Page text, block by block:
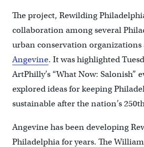
The project, Rewilding
collaboration among several
urban conservation organizations
Angevine. It was highlighted
ArtPhilly’s “What Now: Salonish”
explored ideas for keeping
sustainable after the nation’s
Angevine has been developing
Philadelphia for years. The